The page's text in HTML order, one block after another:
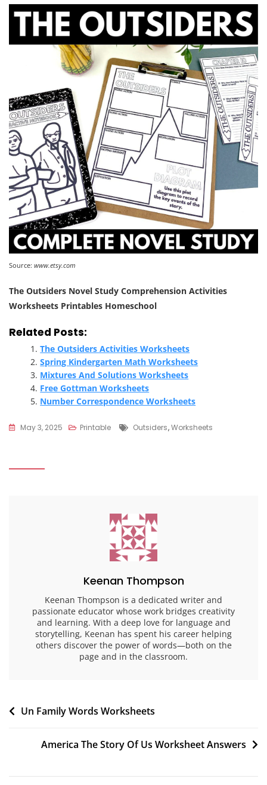
Source: www.etsy.com
The Outsiders Novel Study Comprehension Activities
Worksheets Printables Homeschool
Related Posts:
The Outsiders Activities Worksheets
Spring Kindergarten Math Worksheets
Mixtures And Solutions Worksheets
Free Gottman Worksheets
Number Correspondence Worksheets
May 3, 2025 Printable Tags
Outsiders,Worksheets
Keenan Thompson
Keenan Thompson is a dedicated writer and
passionate educator whose work bridges creativity
and learning. With a deep love for language and
storytelling, Keenan has spent his career helping
others discover the power of words—both on the
page and in the classroom.
PostUn Family Words Worksheets
America The Story Of Us Worksheet Answers